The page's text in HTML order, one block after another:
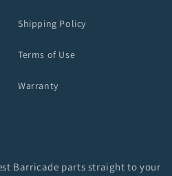
Barricade parts straight to your
Shipping Policy
Terms of Use
Warranty